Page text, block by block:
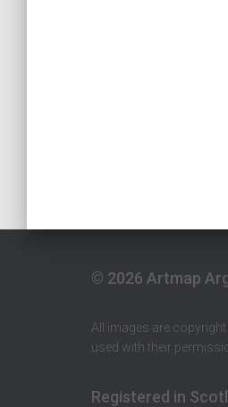
© 2026 Artmap
All images are
used with their
Registered in